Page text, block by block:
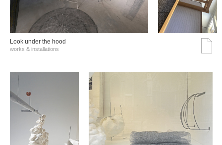
Look under the hood
works & installations